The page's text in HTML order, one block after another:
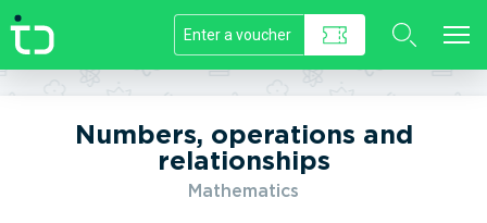
//]]>
Numbers, operations and
relationships
Mathematics